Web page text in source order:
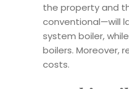
the property and
conventional—will
system boiler,
boilers. Moreover,
costs.